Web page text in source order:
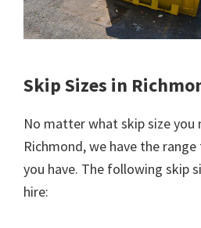
Skip Sizes in
No matter what skip size you
Richmond, we have the
you have. The following skip
hire: